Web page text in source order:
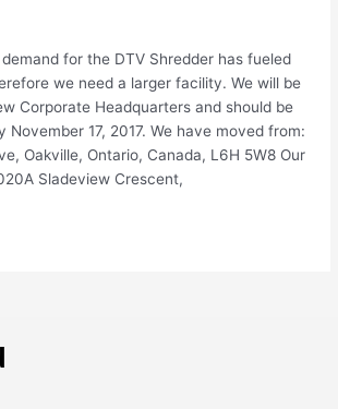
for the DTV Shredder has fueled
we need a larger facility. We will be
Corporate Headquarters and should be
November 17, 2017. We have moved from:
Oakville, Ontario, Canada, L6H 5W8 Our
Sladeview Crescent,